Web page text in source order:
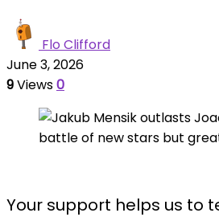
Flo Clifford
June 3, 2026
9Views0
Your support helps us to